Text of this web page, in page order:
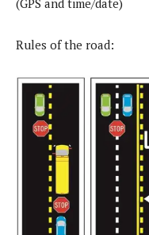
(GPS and time/date)
Rules of the road: